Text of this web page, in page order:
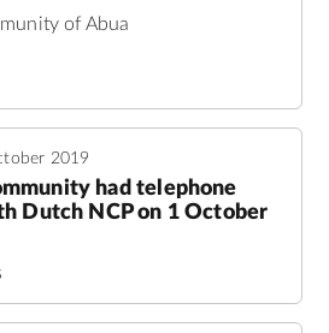
of Abua
2019
had telephone
Dutch NCP on 1 October